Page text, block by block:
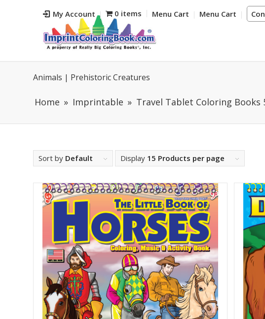
My Account 0 items Menu Cart Menu Cart
Animals | Prehistoric Creatures
Home Imprintable Travel Tablet Coloring Books
Sort by Default Display 15 Products per page